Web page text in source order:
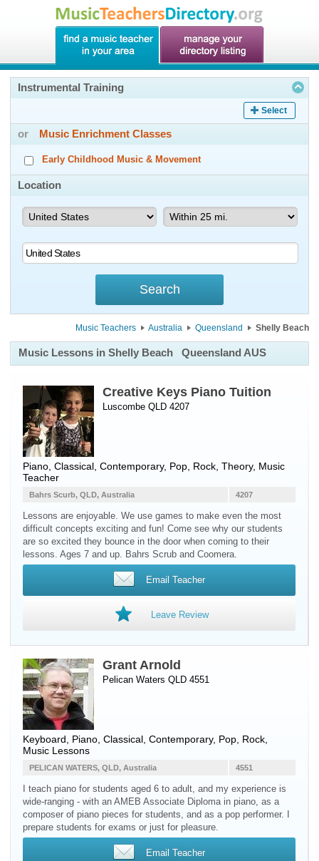
Instrumental Training
Select
or Music Enrichment Classes
Early Childhood Music & Movement
Location
Music Teachers Australia Queensland Shelly Beach
Music Lessons in Shelly Beach Queensland AUS
Creative Keys Piano Tuition
Luscombe QLD 4207
Piano , Classical, Contemporary, Pop, Rock, Theory, Music
Teacher
4207
Bahrs Scurb, QLD, Australia
Lessons are enjoyable. We use games to make even the most
difficult concepts exciting and fun! Come see why our students
are so excited they bounce in the door when coming to their
lessons. Ages 7 and up. Bahrs Scrub and Coomera.
Email Teacher
Leave Review
Grant Arnold
Pelican Waters QLD 4551
Keyboard Piano , Classical, Contemporary, Pop, Rock,
Music Lessons
4551
PELICAN WATERS, QLD, Australia
I teach piano for students aged 6 to adult, and my experience is
wide-ranging - with an AMEB Associate Diploma in piano, as a
composer of piano pieces for students, and as a pop performer. I
prepare students for exams or just for pleasure.
Email Teacher